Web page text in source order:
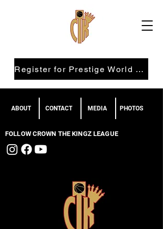
Register for Prestige World Wide
ABOUT CONTACT MEDIA PHOTOS
FOLLOW CROWN THE KINGZ LEAGUE